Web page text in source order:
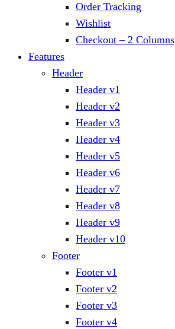
Order Tracking
Wishlist
Checkout – 2 Columns
Features
Header
Header v1
Header v2
Header v3
Header v4
Header v5
Header v6
Header v7
Header v8
Header v9
Header v10
Footer
Footer v1
Footer v2
Footer v3
Footer v4